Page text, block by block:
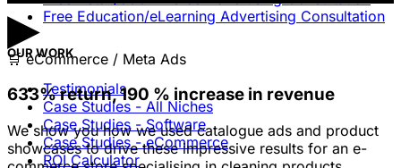
▶
🛒 eCommerce / Meta Ads
633% return, 190 % increase in revenue
We show you how we used catalogue ads and product
showcases to drive these impressive results for an e-
Free Education/eLearning Advertising Consultation
OUR WORK
Testimonials
Case Studies - All Niches
Case Studies - Software
Case Studies - eCommerce
ROI Calculator